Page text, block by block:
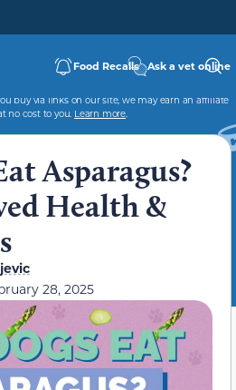
Food Recalls Ask a vet online
buy via links on our site, we may earn an affiliate
no cost to you. Learn more.
Asparagus?
Health &
28, 2025